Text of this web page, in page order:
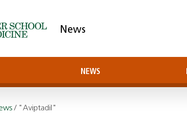
News
NEWS
/ "Aviptadil"